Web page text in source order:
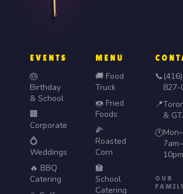
EVENTS
🎂
Birthday
& School
🏢
Corporate
💍
Weddings
🔥 BBQ
Catering
MENU
🚚 Food
Truck
🍩 Fried
Foods
🌽
Roasted
Corn
🏫
School
Catering
📞(416)
827-
📍
&
🕐
7am–
10pm
OUR